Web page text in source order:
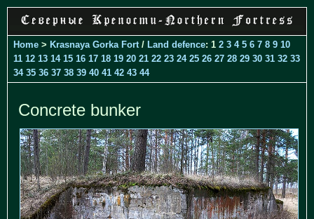
Home > Krasnaya Gorka Fort / Land defence: 1 2 3 4 5 6 7 8 9 10
11 12 13 14 15 16 17 18 19 20 21 22 23 24 25 26 27 28 29 30 31 32 33
34 35 36 37 38 39 40 41 42 43 44
Concrete bunker